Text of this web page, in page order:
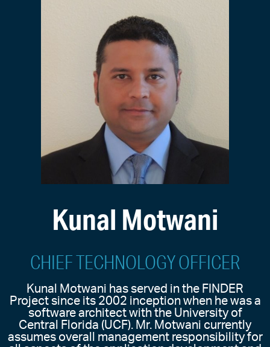
Kunal Motwani
CHIEF TECHNOLOGY OFFICER
Kunal Motwani has served in the FINDER
Project since its 2002 inception when he was a
software architect with the University of
Central Florida (UCF). Mr. Motwani currently
assumes overall management responsibility for